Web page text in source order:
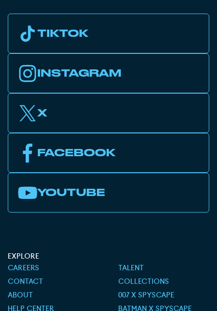
TIKTOK
INSTAGRAM
X
FACEBOOK
YOUTUBE
EXPLORE
CAREERS
CONTACT
ABOUT
HELP CENTER
TALENT
COLLECTIONS
007 X SPYSCAPE
BATMAN X SPYSCAPE